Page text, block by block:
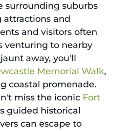
surrounding suburbs
attractions and
and visitors often
venturing to nearby
away, you'll
Memorial Walk,
coastal promenade.
miss the iconic Fort
guided historical
can escape to